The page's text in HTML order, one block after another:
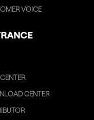
VOICE
CENTER